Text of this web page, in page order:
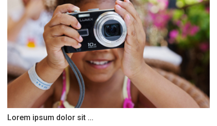
Lorem ipsum dolor sit ...